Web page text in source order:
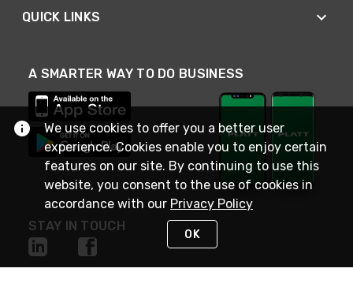
QUICK LINKS
A SMARTER WAY TO DO BUSINESS
STAY IN TOUCH
We use cookies to offer you a better user
experience. Cookies enable you to enjoy certain
features on our site. By continuing to use this
website, you consent to the use of cookies in
accordance with our Privacy Policy
OK